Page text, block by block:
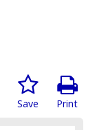
Print
Save